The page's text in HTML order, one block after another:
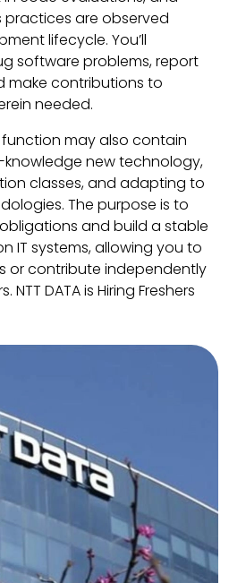
are observed
lifecycle. You’ll
software problems, report
make contributions to
needed.
may also contain
new technology,
classes, and adapting to
The purpose is to
and build a stable
IT systems, allowing you to
or contribute independently
DATA is Hiring Freshers